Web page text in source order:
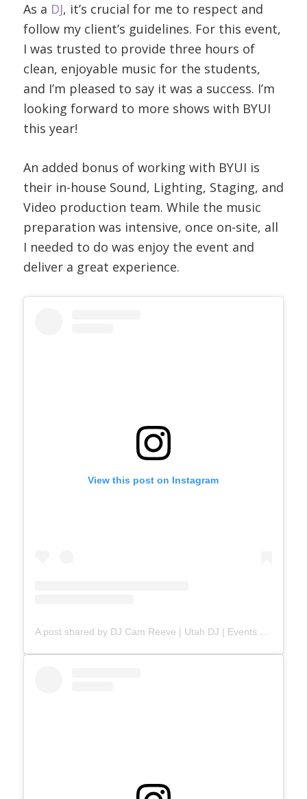
As a DJ, it’s crucial for me to respect and
follow my client’s guidelines. For this event,
I was trusted to provide three hours of
clean, enjoyable music for the students,
and I’m pleased to say it was a success. I’m
looking forward to more shows with BYUI
this year!
An added bonus of working with BYUI is
their in-house Sound, Lighting, Staging, and
Video production team. While the music
preparation was intensive, once on-site, all
I needed to do was enjoy the event and
deliver a great experience.
View this post on Instagram
A post shared by DJ Cam Reeve | Utah DJ | Events & Weddings (@djcamreeve)